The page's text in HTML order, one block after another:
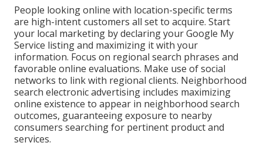
People looking online with location-specific terms
are high-intent customers all set to acquire. Start
your local marketing by declaring your Google My
Service listing and maximizing it with your
information. Focus on regional search phrases and
favorable online evaluations. Make use of social
networks to link with regional clients. Neighborhood
search electronic advertising includes maximizing
online existence to appear in neighborhood search
outcomes, guaranteeing exposure to nearby
consumers searching for pertinent product and
services.